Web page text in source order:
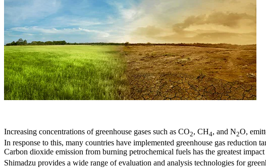
Increasing concentrations of greenhouse gases such as CO2, CH4, and N2O,
In response to this, many countries have implemented greenhouse gas reduction
Carbon dioxide emission from burning petrochemical fuels has the greatest
Shimadzu provides a wide range of evaluation and analysis technologies for